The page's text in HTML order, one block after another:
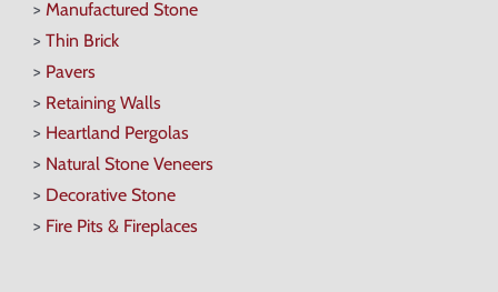
> Manufactured Stone
> Thin Brick
> Pavers
> Retaining Walls
> Heartland Pergolas
> Natural Stone Veneers
> Decorative Stone
> Fire Pits & Fireplaces